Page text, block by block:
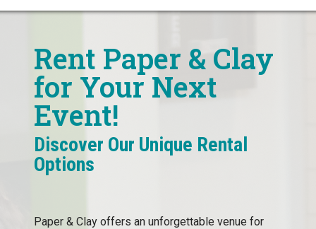
Rent Paper & Clay
for Your Next
Event!
Discover Our Unique Rental
Options
Paper & Clay offers an unforgettable venue for